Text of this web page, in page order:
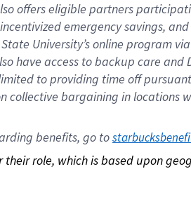
offerseligible partners
incentivizedemergency savings, and
State University’s online program via
have access to backup care and
to providing time off
collective bargaining in locations
benefits, go to
role, which is based upon